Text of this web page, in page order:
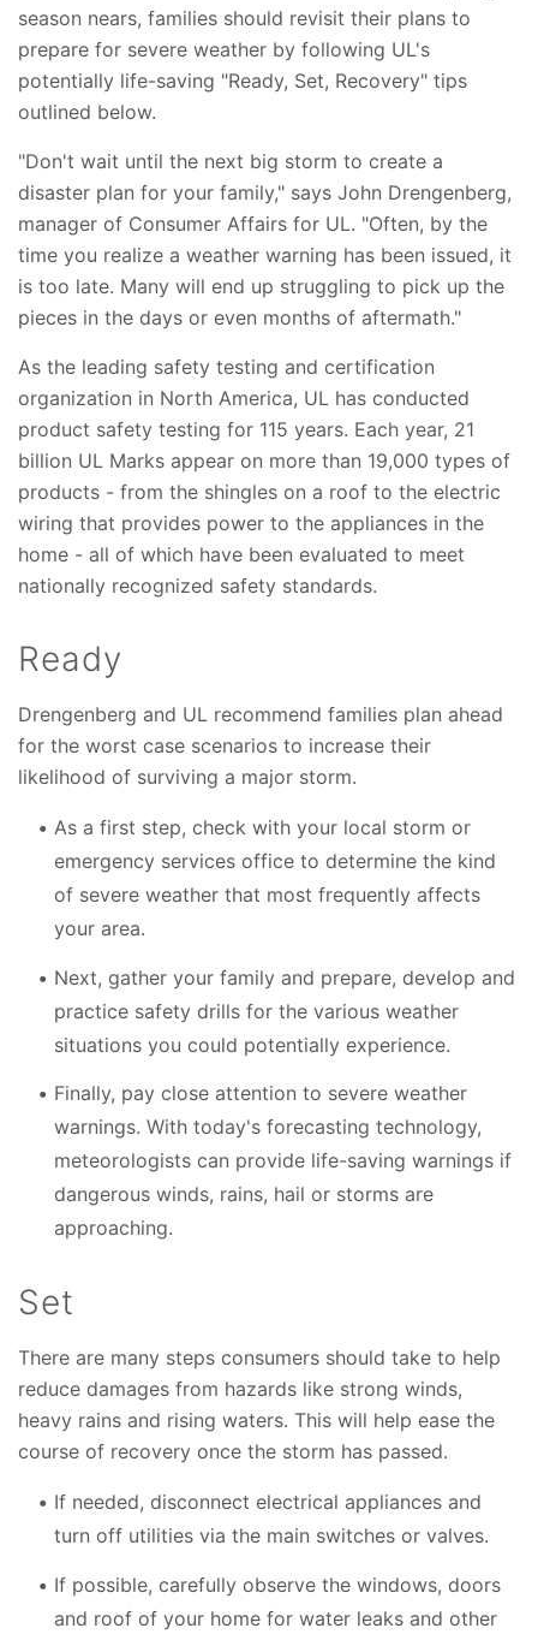
season nears, families should revisit their plans to
prepare for severe weather by following UL's
potentially life-saving "Ready, Set, Recovery" tips
outlined below.
"Don't wait until the next big storm to create a
disaster plan for your family," says John Drengenberg,
manager of Consumer Affairs for UL. "Often, by the
time you realize a weather warning has been issued, it
is too late. Many will end up struggling to pick up the
pieces in the days or even months of aftermath."
As the leading safety testing and certification
organization in North America, UL has conducted
product safety testing for 115 years. Each year, 21
billion UL Marks appear on more than 19,000 types of
products - from the shingles on a roof to the electric
wiring that provides power to the appliances in the
home - all of which have been evaluated to meet
nationally recognized safety standards.
Ready
Drengenberg and UL recommend families plan ahead
for the worst case scenarios to increase their
likelihood of surviving a major storm.
As a first step, check with your local storm or
emergency services office to determine the kind
of severe weather that most frequently affects
your area.
Next, gather your family and prepare, develop and
practice safety drills for the various weather
situations you could potentially experience.
Finally, pay close attention to severe weather
warnings. With today's forecasting technology,
meteorologists can provide life-saving warnings if
dangerous winds, rains, hail or storms are
approaching.
Set
There are many steps consumers should take to help
reduce damages from hazards like strong winds,
heavy rains and rising waters. This will help ease the
course of recovery once the storm has passed.
If needed, disconnect electrical appliances and
turn off utilities via the main switches or valves.
If possible, carefully observe the windows, doors
and roof of your home for water leaks and other